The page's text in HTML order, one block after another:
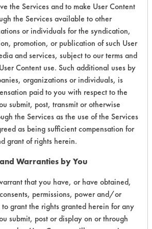
of Tarksol HTF
#
TRIAL
#
1 0
1 2 Adhesive,
the Services and to make User Content
the Services available to other
or individuals for the syndication,
promotion, or publication of such User
and services, subject to our terms and
Content use. Such additional uses by
organizations or individuals, is
paid to you with respect to the
submit, post, transmit or otherwise
the Services as the use of the Services
as being sufficient compensation for
grant of rights herein.
Warranties by You
that you have, or have obtained,
permissions, power and/or
grant the rights granted herein for any
submit, post or display on or through